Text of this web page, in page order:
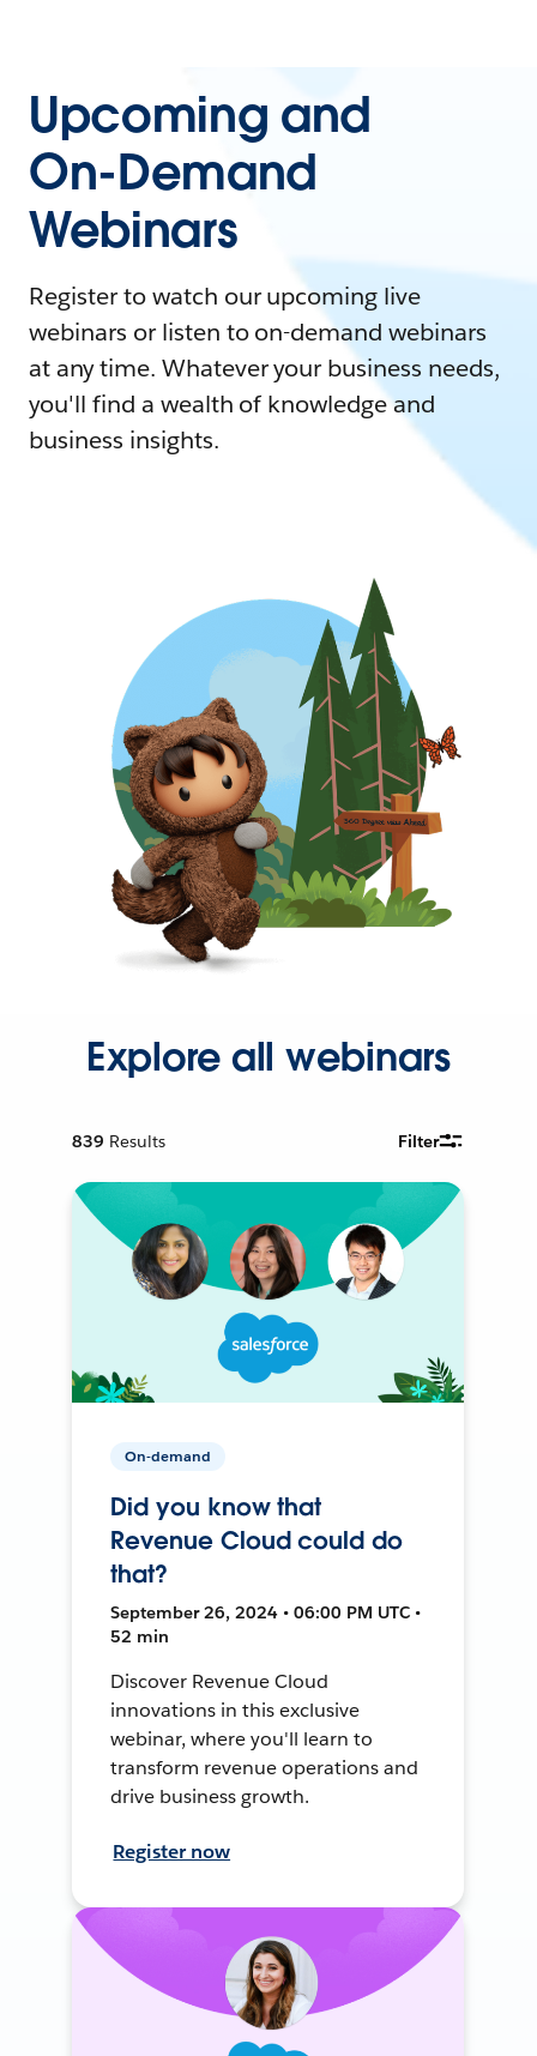
Upcoming and
On-Demand
Webinars
Register to watch our upcoming live
webinars or listen to on-demand webinars
at any time. Whatever your business needs,
you'll find a wealth of knowledge and
business insights.
Explore all webinars
839 Results Filter
On-demand
Did you know that
Revenue Cloud could do
that?
September 26, 2024 • 06:00 PM UTC •
52 min
Discover Revenue Cloud
innovations in this exclusive
webinar, where you'll learn to
transform revenue operations and
drive business growth.
Register now